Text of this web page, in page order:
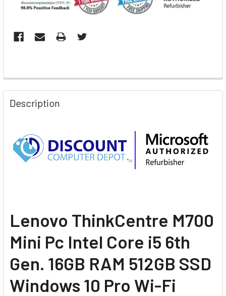
Description
Lenovo ThinkCentre M700
Mini Pc Intel Core i5 6th
Gen. 16GB RAM 512GB SSD
Windows 10 Pro Wi-Fi